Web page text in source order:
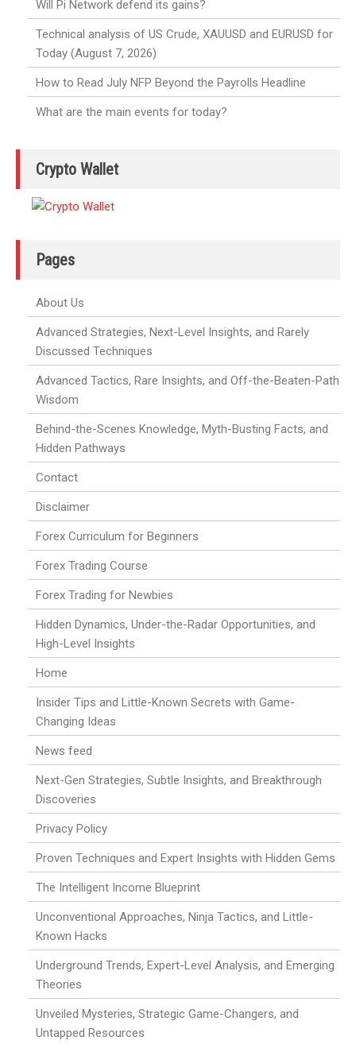
Will Pi Network defend its gains?
Technical analysis of US Crude, XAUUSD and EURUSD for
Today (August 7, 2026)
How to Read July NFP Beyond the Payrolls Headline
What are the main events for today?
Crypto Wallet
Pages
About Us
Advanced Strategies, Next-Level Insights, and Rarely
Discussed Techniques
Advanced Tactics, Rare Insights, and Off-the-Beaten-Path
Wisdom
Behind-the-Scenes Knowledge, Myth-Busting Facts, and
Hidden Pathways
Contact
Disclaimer
Forex Curriculum for Beginners
Forex Trading Course
Forex Trading for Newbies
Hidden Dynamics, Under-the-Radar Opportunities, and
High-Level Insights
Home
Insider Tips and Little-Known Secrets with Game-
Changing Ideas
News feed
Next-Gen Strategies, Subtle Insights, and Breakthrough
Discoveries
Privacy Policy
Proven Techniques and Expert Insights with Hidden Gems
The Intelligent Income Blueprint
Unconventional Approaches, Ninja Tactics, and Little-
Known Hacks
Underground Trends, Expert-Level Analysis, and Emerging
Theories
Unveiled Mysteries, Strategic Game-Changers, and
Untapped Resources